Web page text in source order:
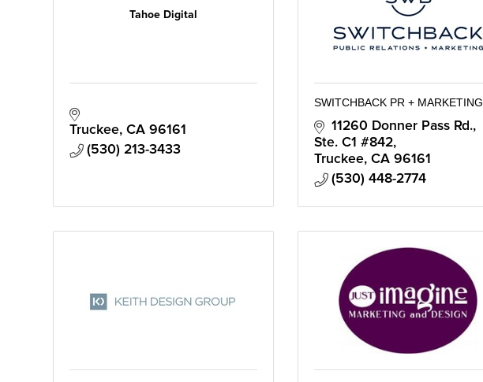
Tahoe Digital
Truckee CA 96161
(530) 213-3433
SWITCHBACK PR + MARKETING
11260 Donner Pass Rd.,
Ste. C1 #842
Truckee CA 96161
(530) 448-2774